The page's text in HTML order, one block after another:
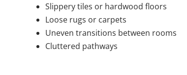
Slippery tiles or hardwood floors
Loose rugs or carpets
Uneven transitions between rooms
Cluttered pathways